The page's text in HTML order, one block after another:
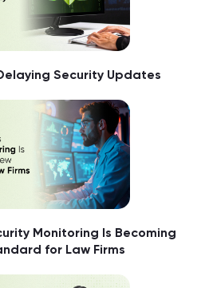
Security Updates
Monitoring Is Becoming
for Law Firms